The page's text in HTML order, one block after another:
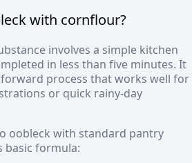
with cornflour?
involves a simple kitchen
in less than five minutes. It
process that works well for
or quick rainy-day
oobleck with standard pantry
basic formula: